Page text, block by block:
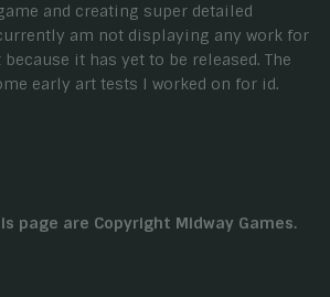
and creating super detailed
am not displaying any work for
it has yet to be released. The
early art tests I worked on for id.
page are Copyright Midway Games.